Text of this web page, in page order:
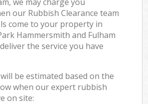
our Rubbish Clearance team
come to your property in
Hammersmith and Fulham
the service you have
be estimated based on the
when our expert rubbish
on site: